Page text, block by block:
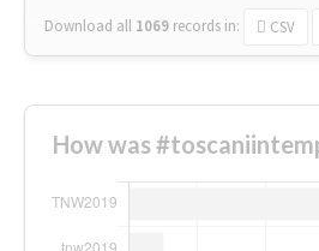
Download all 1069 records in: CSV
How was